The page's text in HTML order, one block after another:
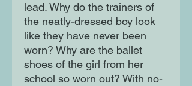
lead. Why do the trainers of
the neatly-dressed boy look
like they have never been
worn? Why are the ballet
shoes of the girl from her
school so worn out? With no-